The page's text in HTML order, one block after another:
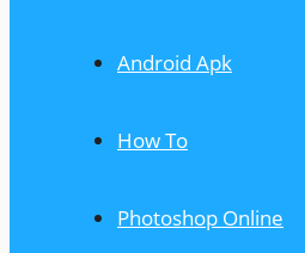
Android Apk
How To
Photoshop Online